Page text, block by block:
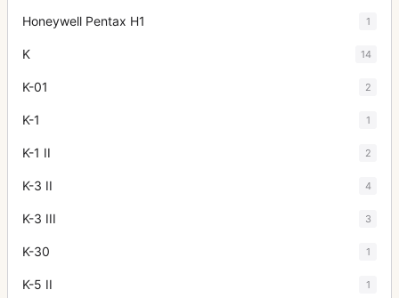
Honeywell Pentax H1 1
K 14
K-01 2
K-1 1
K-1 II 2
K-3 II 4
K-3 III 3
K-30 1
K-5 II 1